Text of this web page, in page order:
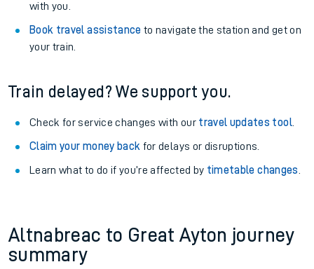
with you.
Book travel assistance to navigate the station and get on
your train.
Train delayed? We support you.
Check for service changes with our travel updates tool.
Claim your money back for delays or disruptions.
Learn what to do if you’re affected by timetable changes
Altnabreac to Great Ayton journey
summary